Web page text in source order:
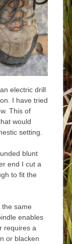
electric drill
I have tried
This of
would
setting.
blunt
end I cut a
to fit the
same
enables
requires a
or blacken